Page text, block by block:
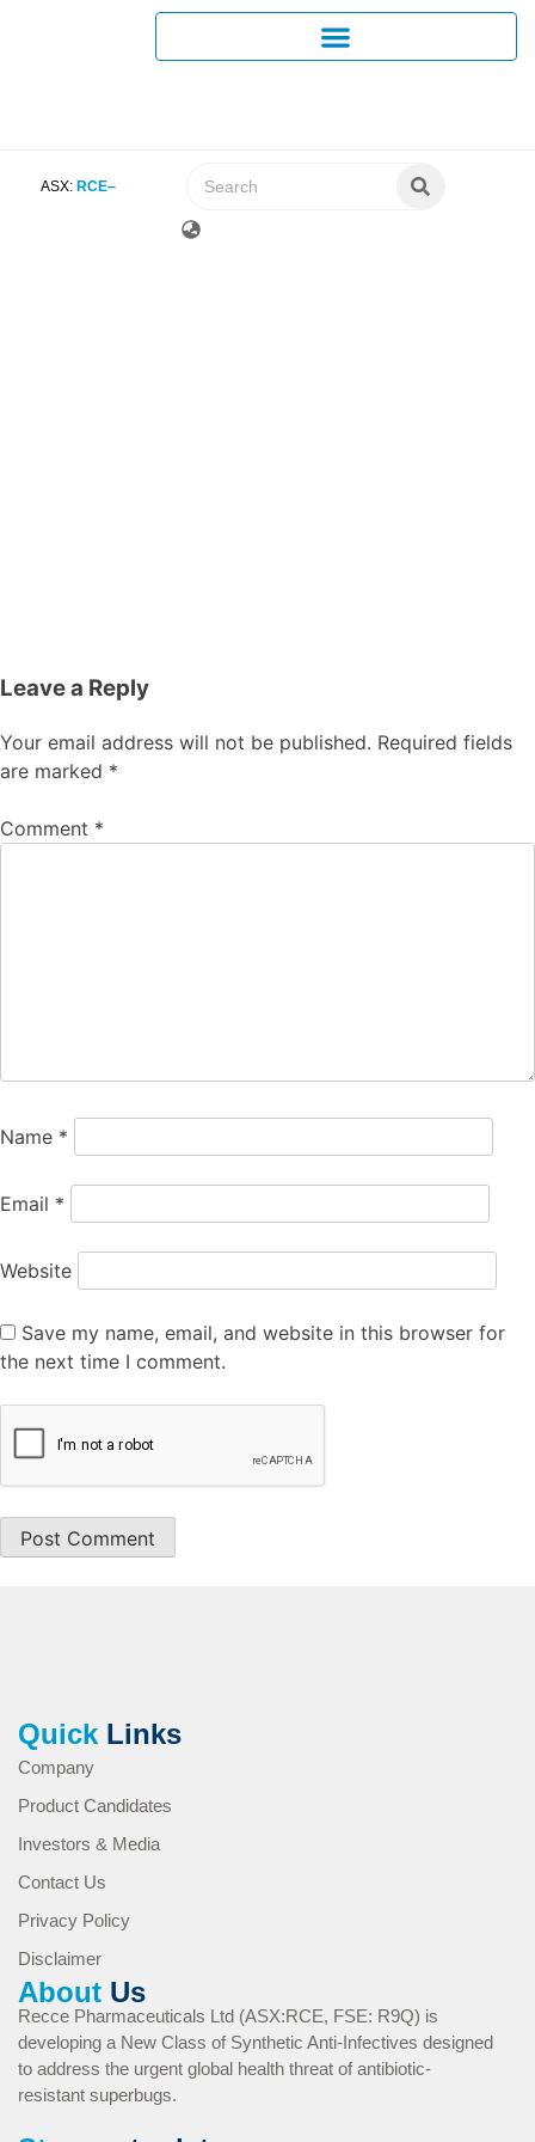
ASX: RCE
Leave a Reply
Your email address will not be published. Required fields
are marked *
Comment *
Name *
Email *
Website
Save my name, email, and website in this browser for
the next time I comment.
Quick Links
Company
Product Candidates
Investors & Media
Contact Us
Privacy Policy
Disclaimer
About Us
Recce Pharmaceuticals Ltd (ASX:RCE, FSE: R9Q) is
developing a New Class of Synthetic Anti-Infectives designed
to address the urgent global health threat of antibiotic-
resistant superbugs.